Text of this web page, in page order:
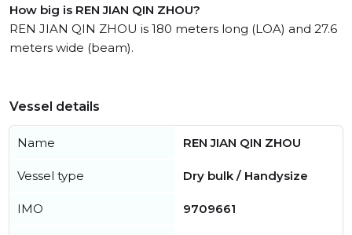
How big is REN JIAN QIN ZHOU?
REN JIAN QIN ZHOU is 180 meters long (LOA) and 27.6
meters wide (beam).
Vessel details
Name REN JIAN QIN ZHOU
Vessel type Dry bulk / Handysize
IMO 9709661